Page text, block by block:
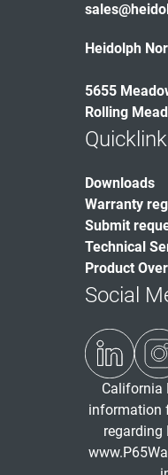
Heidolph
5655
Rolling
Downloads
Warranty
Submit
Technical
Product
Social
California
information
regarding